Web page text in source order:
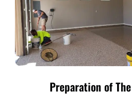
Preparation of